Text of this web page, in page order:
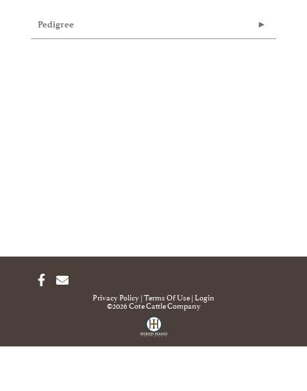
Pedigree
Privacy Policy Terms Of Use Login
©2026 Cote Cattle Company